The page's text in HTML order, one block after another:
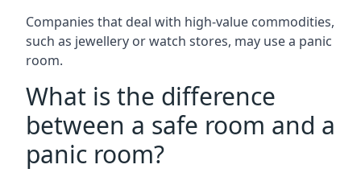
Companies that deal with high-value commodities,
such as jewellery or watch stores, may use a panic
room.
What is the difference
between a safe room and a
panic room?